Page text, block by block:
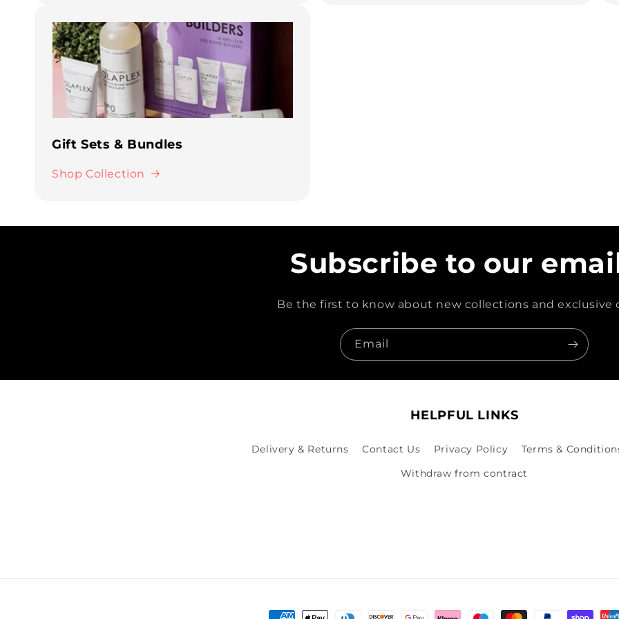
Gift Sets & Bundles
Shop Collection
Subscribe to our
Be the first to know about new collections and exclusive
Email
HELPFUL LINKS
Delivery & Returns Contact Us Privacy Policy Terms &
Withdraw from contract